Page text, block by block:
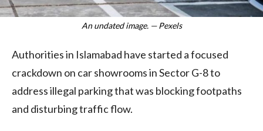
An undated image. — Pexels
Authorities in Islamabad have started a focused
crackdown on car showrooms in Sector G-8 to
address illegal parking that was blocking footpaths
and disturbing traffic flow.